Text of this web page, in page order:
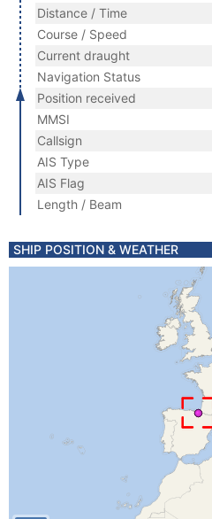
Distance / Time
Course / Speed
Current draught
Navigation Status
Position received
MMSI
Callsign
AIS Type
AIS Flag
Length / Beam
SHIP POSITION & WEATHER